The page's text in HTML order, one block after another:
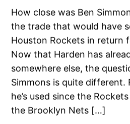
How close was Ben
the trade that would have
Houston Rockets in return
Now that Harden has
somewhere else, the
Simmons is quite different.
he’s used since the
the Brooklyn Nets […]